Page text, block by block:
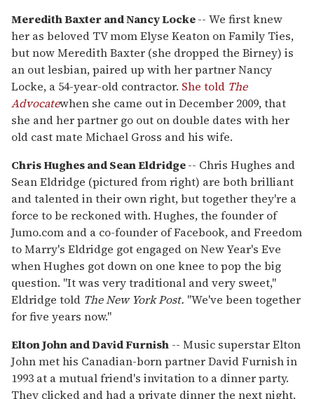
Meredith Baxter and Nancy Locke-- We first knew
her as beloved TV mom Elyse Keaton on Family Ties,
but now Meredith Baxter (she dropped the Birney) is
an out lesbian, paired up with her partner Nancy
Locke, a 54-year-old contractor. She told The
Advocatewhen she came out in December 2009, that
she and her partner go out on double dates with her
old cast mate Michael Gross and his wife.
Chris Hughes and Sean Eldridge-- Chris Hughes and
Sean Eldridge (pictured from right) are both brilliant
and talented in their own right, but together they're a
force to be reckoned with. Hughes, the founder of
Jumo.com and a co-founder of Facebook, and Freedom
to Marry's Eldridge got engaged on New Year's Eve
when Hughes got down on one knee to pop the big
question. "It was very traditional and very sweet,"
Eldridge told The New York Post. "We've been together
for five years now."
Elton John and David Furnish -- Music superstar Elton
John met his Canadian-born partner David Furnish in
1993 at a mutual friend's invitation to a dinner party.
They clicked and had a private dinner the next night.